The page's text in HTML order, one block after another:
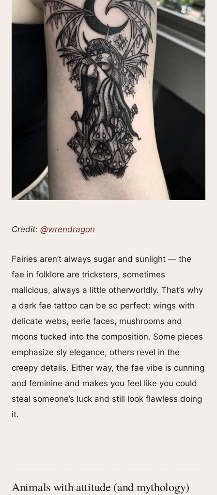
Credit: @wrendragon
Fairies aren’t always sugar and sunlight — the
fae in folklore are tricksters, sometimes
malicious, always a little otherworldly. That’s why
a dark fae tattoo can be so perfect: wings with
delicate webs, eerie faces, mushrooms and
moons tucked into the composition. Some pieces
emphasize sly elegance, others revel in the
creepy details. Either way, the fae vibe is cunning
and feminine and makes you feel like you could
steal someone’s luck and still look flawless doing
it.
Animals with attitude (and mythology)